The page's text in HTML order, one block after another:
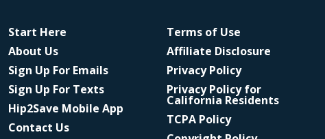
Start Here
About Us
Sign Up For Emails
Sign Up For Texts
Hip2Save Mobile App
Contact Us
Terms of Use
Affiliate Disclosure
Privacy Policy
Privacy Policy for
California Residents
TCPA Policy